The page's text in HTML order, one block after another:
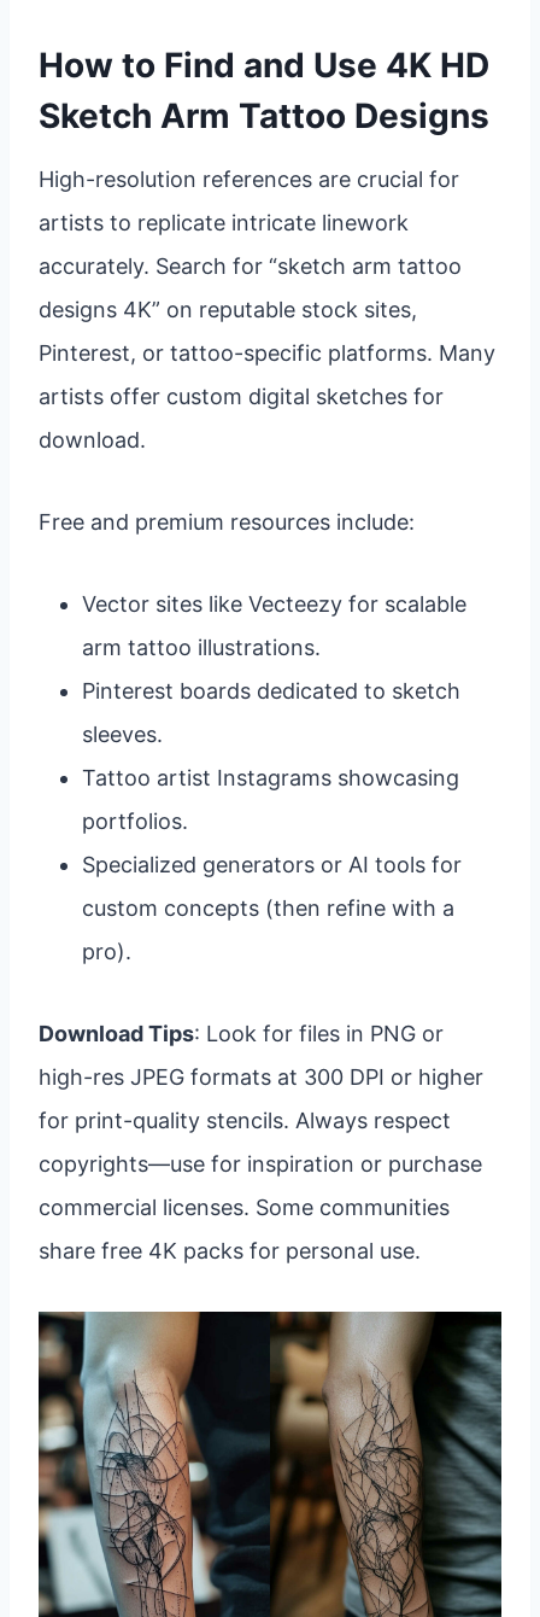
How to Find and Use 4K HD
Sketch Arm Tattoo Designs
High-resolution references are crucial for
artists to replicate intricate linework
accurately. Search for “sketch arm tattoo
designs 4K” on reputable stock sites,
Pinterest, or tattoo-specific platforms. Many
artists offer custom digital sketches for
download.
Free and premium resources include:
Vector sites like Vecteezy for scalable
arm tattoo illustrations.
Pinterest boards dedicated to sketch
sleeves.
Tattoo artist Instagrams showcasing
portfolios.
Specialized generators or AI tools for
custom concepts (then refine with a
pro).
Download Tips: Look for files in PNG or
high-res JPEG formats at 300 DPI or higher
for print-quality stencils. Always respect
copyrights—use for inspiration or purchase
commercial licenses. Some communities
share free 4K packs for personal use.